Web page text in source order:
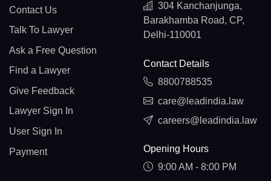
Contact Us
Talk To Lawyer
Ask a Free Question
Find a Lawyer
Give Feedback
Lawyer Sign In
User Sign In
Payment
304 Kanchanjunga,
Barakhamba Road, CP,
Delhi-110001
Contact Details
8800788535
care@leadindia.law
careers@leadindia.law
Opening Hours
9:00 AM - 8:00 PM